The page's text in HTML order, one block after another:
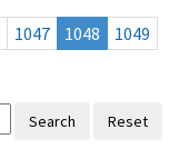
1047 1048
1049
Search Reset